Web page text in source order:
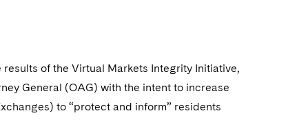
of the Virtual Markets Integrity Initiative,
General (OAG) with the intent to increase
to “protect and inform” residents